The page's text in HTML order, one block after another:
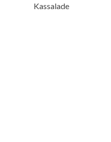
Kassalade